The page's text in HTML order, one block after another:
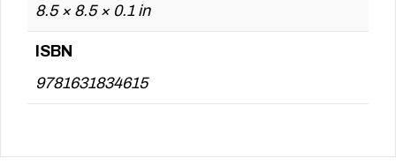
8.5 × 8.5 × 0.1 in
ISBN
9781631834615